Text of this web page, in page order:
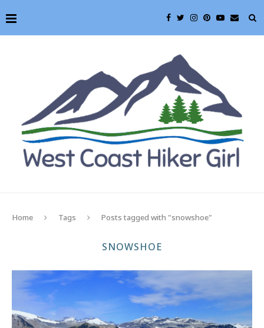
Home Tags Posts tagged with "snowshoe"
SNOWSHOE